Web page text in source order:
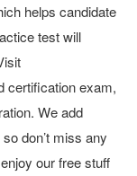
helps candidate
test will
certification exam,
We add
don’t miss any
our free stuff